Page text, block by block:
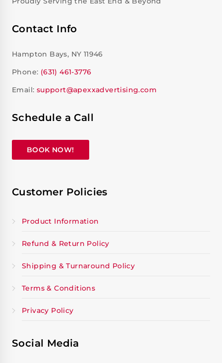
Contact Info
Hampton Bays, NY 11946
Phone: (631) 461-3776
Email: support@apexxadvertising.com
Schedule a Call
BOOK NOW!
Customer Policies
Product Information
Refund & Return Policy
Shipping & Turnaround Policy
Terms & Conditions
Privacy Policy
Social Media